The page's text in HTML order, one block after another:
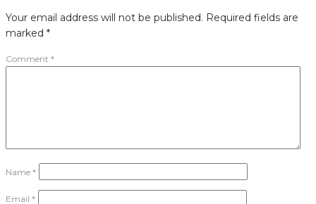
Your email address will not be published. Required fields are
marked *
Comment *
Name *
Email *